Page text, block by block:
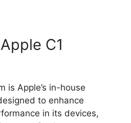
C1
is Apple’s in-house
to enhance
in its devices,